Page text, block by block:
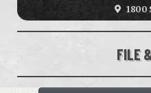
1800
FILE